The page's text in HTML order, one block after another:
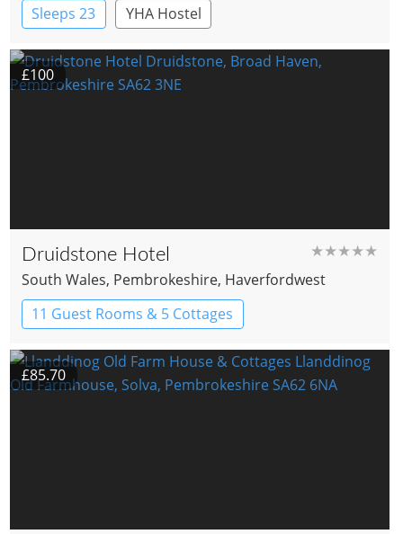
Sleeps 23
YHA Hostel
£100
Druidstone Hotel ★★★★★
South Wales, Pembrokeshire, Haverfordwest
11 Guest Rooms & 5 Cottages
Boutique Hotel
£85.70